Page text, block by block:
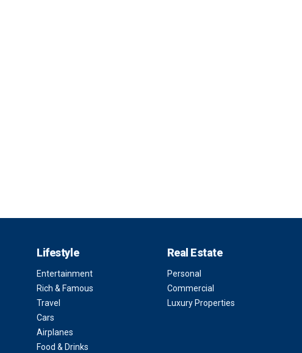
Lifestyle
Entertainment
Rich & Famous
Travel
Cars
Airplanes
Food & Drinks
Real Estate
Personal
Commercial
Luxury Properties